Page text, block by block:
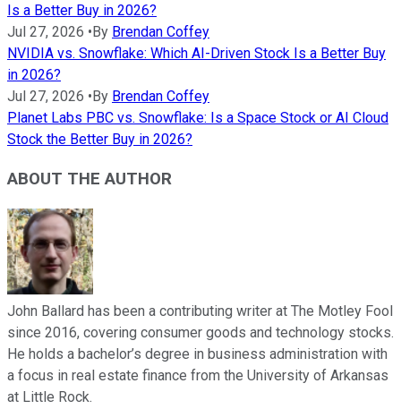
Is a Better Buy in 2026?
Jul 27, 2026 •By Brendan Coffey
NVIDIA vs. Snowflake: Which AI-Driven Stock Is a Better Buy
in 2026?
Jul 27, 2026 •By Brendan Coffey
Planet Labs PBC vs. Snowflake: Is a Space Stock or AI Cloud
Stock the Better Buy in 2026?
ABOUT THE AUTHOR
John Ballard has been a contributing writer at The Motley Fool
since 2016, covering consumer goods and technology stocks.
He holds a bachelor’s degree in business administration with
a focus in real estate finance from the University of Arkansas
at Little Rock.